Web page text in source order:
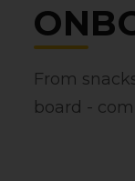
From
board -